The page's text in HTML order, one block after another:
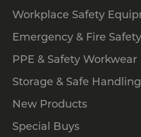
Workplace Safety
Emergency & Fire
PPE & Safety Workwear
Storage & Safe
New Products
Special Buys